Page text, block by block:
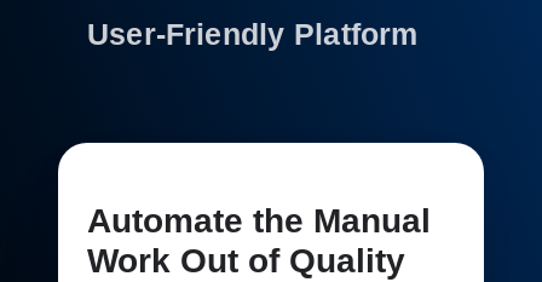
Automate the Manual
Work Out of Quality
User-Friendly Platform